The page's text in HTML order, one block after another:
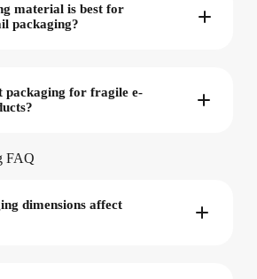
material is best for
packaging?
packaging for fragile e-
FAQ
dimensions affect